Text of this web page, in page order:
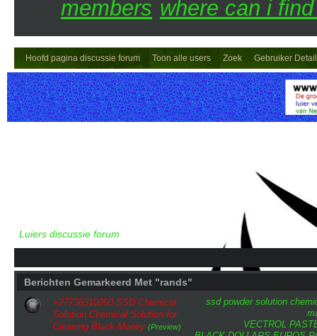
members where can i
Hoofd pagina discussie forum Toon alle users Zoek Gebruiker
Luiers discussie forum
Berichten Gemarkeerd Met "rands"
ssd powder solution
VECTROL
+27736310260 SSD Chemical
Solution Chemical Solution for
Cleaning Black Money (Preview)